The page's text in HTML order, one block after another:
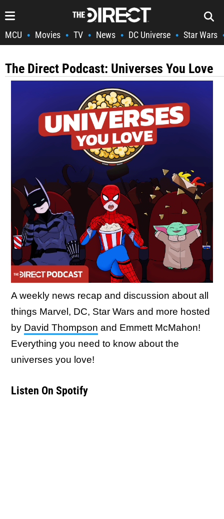
MCU • Movies • TV • News • DC Universe • Star Wars
The Direct Podcast: Universes You Love
A weekly news recap and discussion about all
things Marvel, DC, Star Wars and more hosted
by David Thompson and Emmett McMahon!
Everything you need to know about the
universes you love!
Listen On Spotify